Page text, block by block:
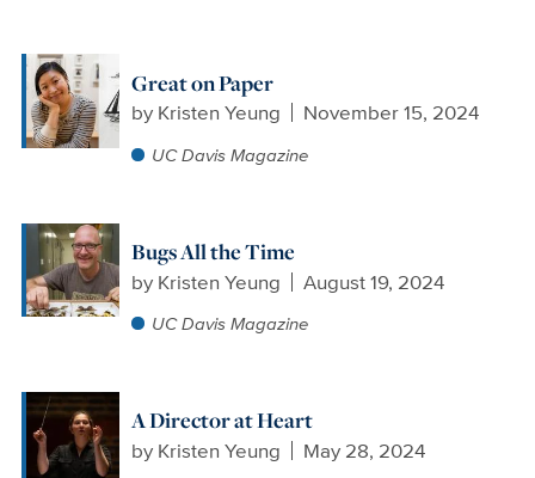
Great on Paper
by Kristen Yeung November 15, 2024
UC Davis Magazine
Bugs All the Time
by Kristen Yeung August 19, 2024
UC Davis Magazine
A Director at Heart
by Kristen Yeung May 28, 2024